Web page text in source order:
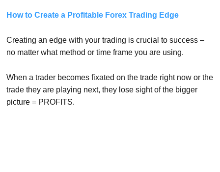
How to Create a Profitable Forex Trading Edge
Creating an edge with your trading is crucial to success –
no matter what method or time frame you are using.
When a trader becomes fixated on the trade right now or the
trade they are playing next, they lose sight of the bigger
picture = PROFITS.